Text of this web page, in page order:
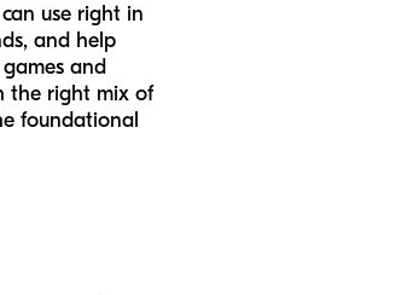
use right in
and help
and
the right mix of
foundational